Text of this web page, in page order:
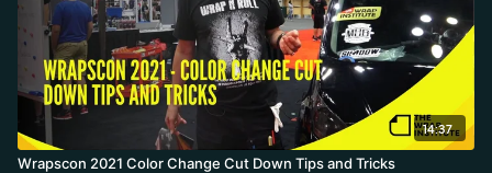
14:37
Wrapscon 2021 Color Change Cut Down Tips and Tricks